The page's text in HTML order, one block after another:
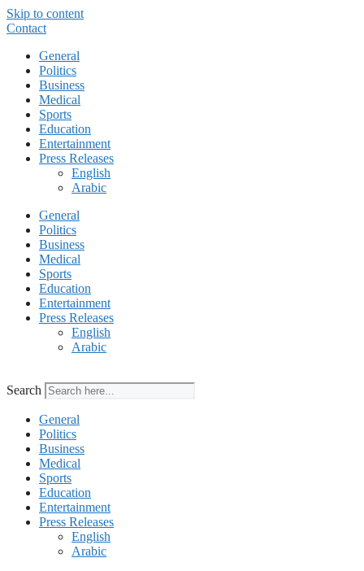
Skip to content
Contact
General
Politics
Business
Medical
Sports
Education
Entertainment
Press Releases
English
Arabic
General
Politics
Business
Medical
Sports
Education
Entertainment
Press Releases
English
Arabic
Search
General
Politics
Business
Medical
Sports
Education
Entertainment
Press Releases
English
Arabic